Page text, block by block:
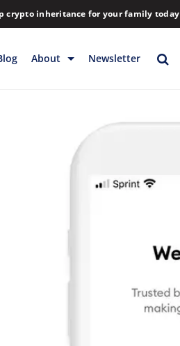
crypto inheritance for your family today
About Newsletter